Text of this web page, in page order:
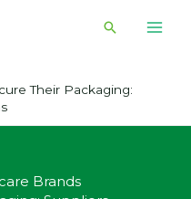
Search
Their Packaging:
Brands